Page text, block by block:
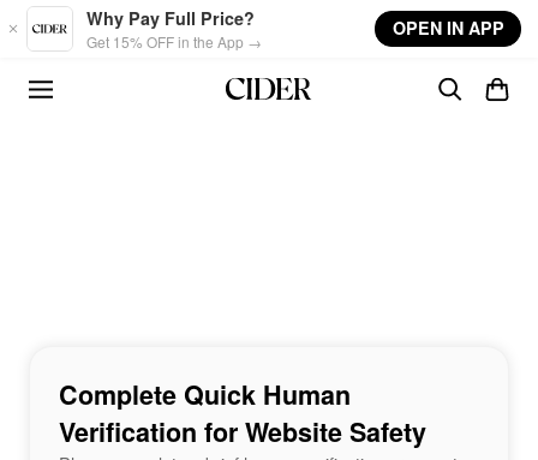
Skip to main content
Why Pay Full Price?
Get 15% OFF in the App →
OPEN IN APP
Complete Quick Human
Verification for Website Safety